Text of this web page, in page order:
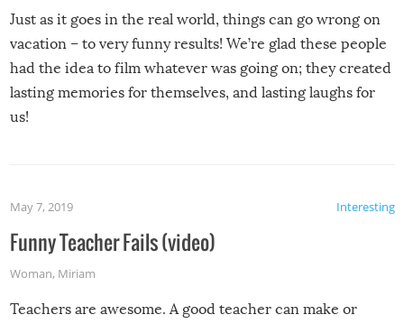
Just as it goes in the real world, things can go wrong on
vacation – to very funny results! We’re glad these people
had the idea to film whatever was going on; they created
lasting memories for themselves, and lasting laughs for
us!
Interesting
May 7, 2019
Funny Teacher Fails (video)
Woman, Miriam
Teachers are awesome. A good teacher can make or